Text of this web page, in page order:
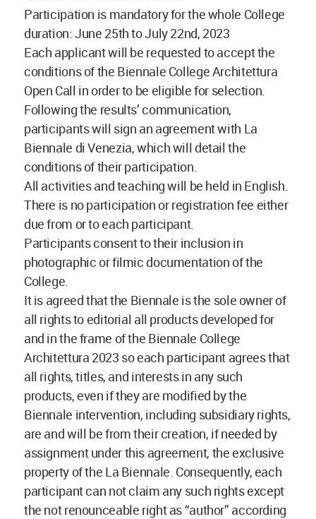
Participation is mandatory for the whole College
duration: June 25th to July 22nd, 2023
Each applicant will be requested to accept the
conditions of the Biennale College Architettura
Open Call in order to be eligible for selection.
Following the results’ communication,
participants will sign an agreement with La
Biennale di Venezia, which will detail the
conditions of their participation.
All activities and teaching will be held in English.
There is no participation or registration fee either
due from or to each participant.
Participants consent to their inclusion in
photographic or filmic documentation of the
College.
It is agreed that the Biennale is the sole owner of
all rights to editorial all products developed for
and in the frame of the Biennale College
Architettura 2023 so each participant agrees that
all rights, titles, and interests in any such
products, even if they are modified by the
Biennale intervention, including subsidiary rights,
are and will be from their creation, if needed by
assignment under this agreement, the exclusive
property of the La Biennale. Consequently, each
participant can not claim any such rights except
the not renounceable right as “author” according